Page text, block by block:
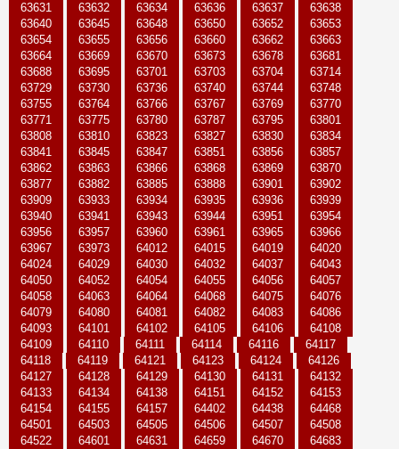
63631
63632 63634 63636 63637
63638
63640
63645 63648 63650 63652
63653
63654
63655 63656 63660 63662
63663
63664
63669 63670 63673 63678
63681
63688
63695 63701 63703 63704
63714
63729
63730 63736 63740 63744
63748
63755
63764 63766 63767 63769
63770
63771
63775 63780 63787 63795
63801
63808
63810 63823 63827 63830
63834
63841
63845 63847 63851 63856
63857
63862
63863 63866 63868 63869
63870
63877
63882 63885 63888 63901
63902
63909
63933 63934 63935 63936
63939
63940
63941 63943 63944 63951
63954
63956
63957 63960 63961 63965
63966
63967
63973 64012 64015 64019
64020
64024
64029 64030 64032 64037
64043
64050
64052 64054 64055 64056
64057
64058
64063 64064 64068 64075
64076
64079
64080 64081 64082 64083
64086
64093
64101 64102 64105 64106
64108
64109
64110 64111 64114 64116
64117
64118
64119 64121 64123 64124
64126
64127
64128 64129 64130 64131
64132
64133
64134 64138 64151 64152
64153
64154
64155 64157 64402 64438
64468
64501
64503 64505 64506 64507
64508
64522
64601 64631 64659 64670
64683